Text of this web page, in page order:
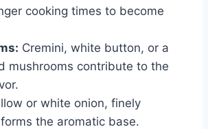
cooking times to become
Cremini, white button, or a
mushrooms contribute to the
or white onion, finely
the aromatic base.